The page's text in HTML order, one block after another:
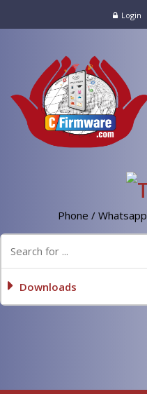
Login
Phone / Whatsapp
Downloads